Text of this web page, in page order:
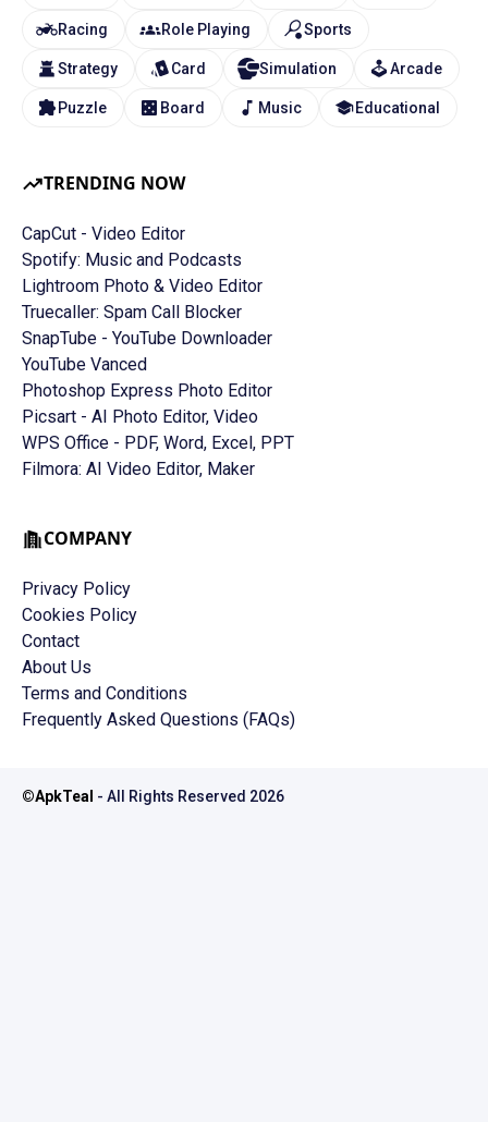
TRENDING NOW
CapCut - Video Editor
Spotify: Music and Podcasts
Lightroom Photo & Video Editor
Truecaller: Spam Call Blocker
SnapTube - YouTube Downloader
YouTube Vanced
Photoshop Express Photo Editor
Picsart - AI Photo Editor, Video
WPS Office - PDF, Word, Excel, PPT
Filmora: AI Video Editor, Maker
Racing Role Playing Sports
Strategy Card Simulation Arcade
Puzzle Board Music Educational
COMPANY
Privacy Policy
Cookies Policy
Contact
About Us
Terms and Conditions
Frequently Asked Questions (FAQs)
©ApkTeal - All Rights Reserved 2026